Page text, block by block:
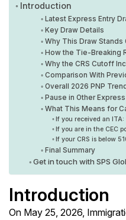
Introduction
Latest Express Entry
Key Draw Details
Why This Draw Stands
How the Tie-Breaking
Why the CRS Cutoff
Comparison With
Overall 2026 PNP Trend
Pause in Other
What This Means for
If you received an ITA:
If you are in the CEC
If your CRS is below
Final Summary
Get in touch with SPS
Introduction
On May 25, 2026,